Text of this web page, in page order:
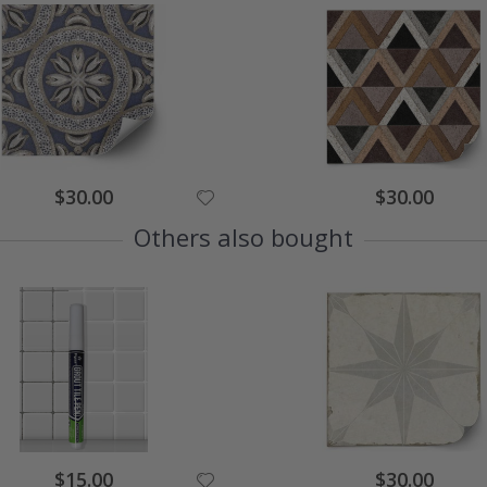
Special
Price
$30.00 Special
Price
$30.00
Others also bought
Special
$15.00 Special
$30.00